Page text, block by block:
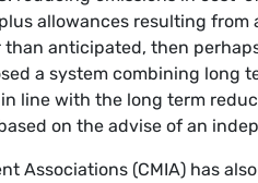
allowances resulting
anticipated, then
a system combining long
line with the long term
on the advise of an
Associations (CMIA) has